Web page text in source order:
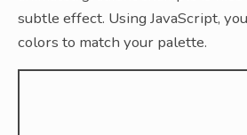
subtle effect. Using JavaScript,
colors to match your palette.